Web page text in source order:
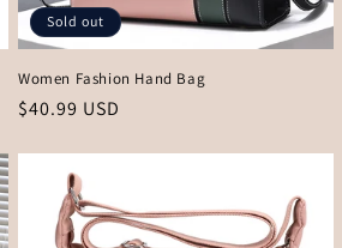
Sold out
Women Fashion Hand Bag
Regular
$40.99 USD